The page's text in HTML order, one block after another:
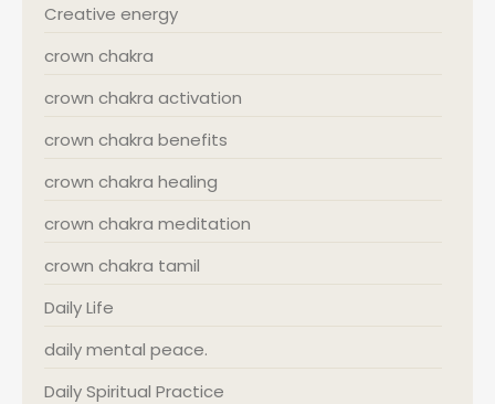
Creative energy
crown chakra
crown chakra activation
crown chakra benefits
crown chakra healing
crown chakra meditation
crown chakra tamil
Daily Life
daily mental peace.
Daily Spiritual Practice